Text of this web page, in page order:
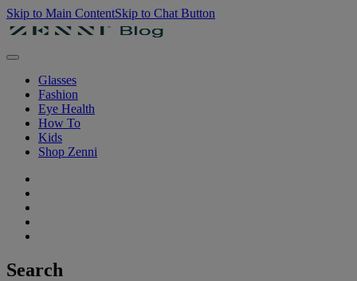
Skip to Main ContentSkip to Chat Button
Glasses
Fashion
Eye Health
How To
Kids
Shop Zenni
Search